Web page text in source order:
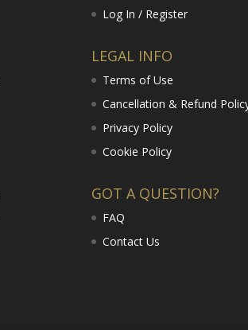
Log In / Register
LEGAL INFO
Terms of Use
Cancellation & Refund
Privacy Policy
Cookie Policy
GOT A QUESTION?
FAQ
Contact Us